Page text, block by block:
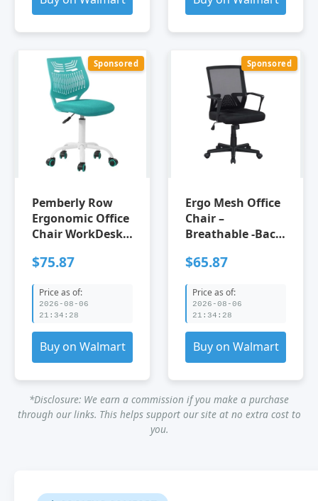
Sponsored
Pemberly Row
Ergonomic Office
Chair WorkDesk
Mesh Chair
$75.87
Price as of:
2026-08-06
21:34:28
Buy on Walmart
Sponsored
Ergo Mesh Office
Chair –
Breathable -Back
$65.87
Price as of:
2026-08-06
21:34:28
Buy on Walmart
*Disclosure: We earn a commission if you make a purchase
through our links. This helps support our site at no extra cost to
you.